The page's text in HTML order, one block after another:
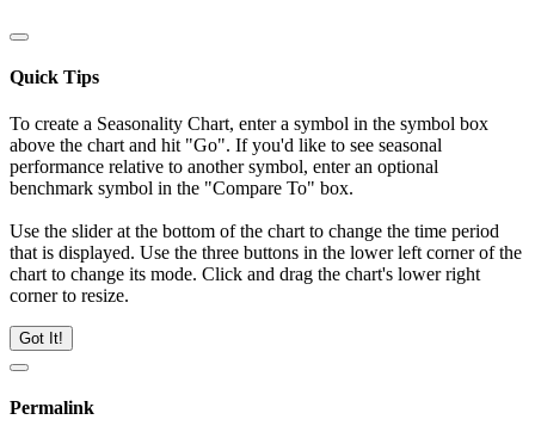
Quick Tips
To create a Seasonality Chart, enter a symbol in the symbol box
above the chart and hit "Go". If you'd like to see seasonal
performance relative to another symbol, enter an optional
benchmark symbol in the "Compare To" box.
Use the slider at the bottom of the chart to change the time period
that is displayed. Use the three buttons in the lower left corner of the
chart to change its mode. Click and drag the chart's lower right
corner to resize.
Got It!
Permalink